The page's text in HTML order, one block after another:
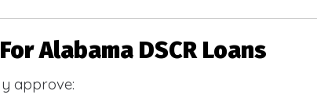
Alabama DSCR Loans
approve: